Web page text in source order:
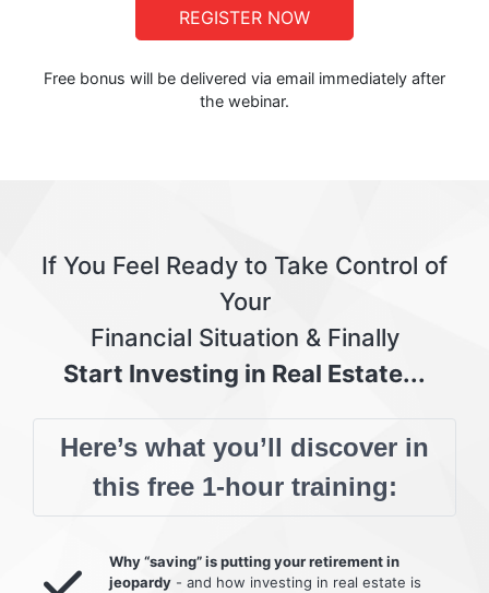
REGISTER NOW
Free bonus will be delivered via email immediately after
the webinar.
If You Feel Ready to Take Control of
Your
Financial Situation & Finally
Start Investing in Real Estate...
Here’s what you’ll discover in
this free 1-hour training:
Why “saving” is putting your retirement in
jeopardy - and how investing in real estate is